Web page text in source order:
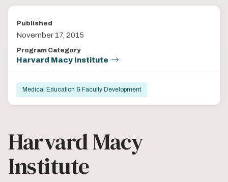
Published
November 17, 2015
Program Category
Harvard Macy Institute
Medical Education & Faculty Development
Harvard Macy
Institute